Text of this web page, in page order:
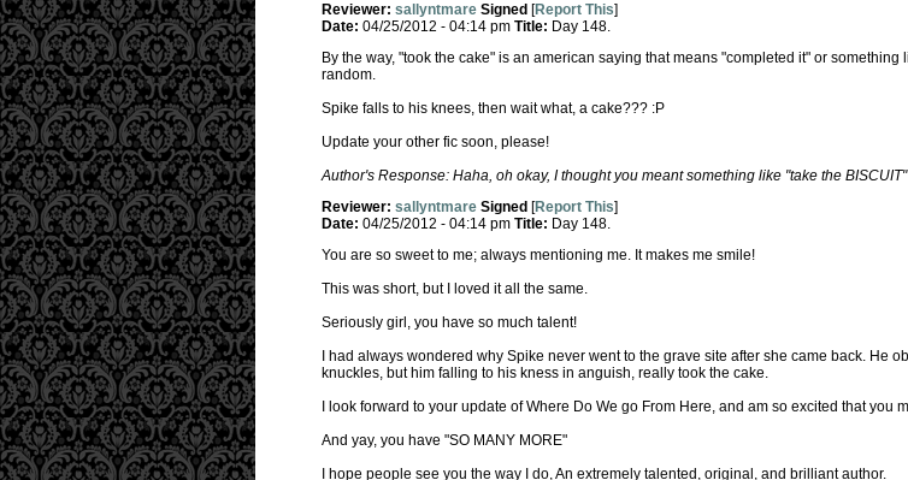
Reviewer: sallyntmare Signed [Report This]
Date: 04/25/2012 - 04:14 pm Title: Day 148.
By the way, "took the cake" is an american saying that means "completed it" or
random.
Spike falls to his knees, then wait what, a cake??? :P
Update your other fic soon, please!
Author's Response: Haha, oh okay, I thought you meant something like "take the
Reviewer: sallyntmare Signed [Report This]
Date: 04/25/2012 - 04:14 pm Title: Day 148.
You are so sweet to me; always mentioning me. It makes me smile!
This was short, but I loved it all the same.
Seriously girl, you have so much talent!
I had always wondered why Spike never went to the grave site after she came back. He
knuckles, but him falling to his kness in anguish, really took the cake.
I look forward to your update of Where Do We go From Here, and am so excited that you
And yay, you have "SO MANY MORE"
I hope people see you the way I do, An extremely talented, original, and brilliant author.